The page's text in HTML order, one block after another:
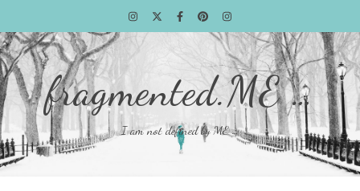
fragmented.ME …
I am not defined by ME …